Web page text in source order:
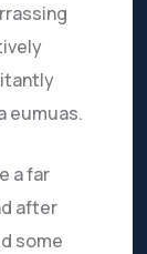
eumuas.
a far
after
some